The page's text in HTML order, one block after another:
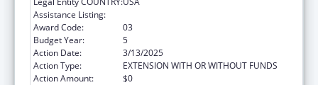
Assistance Listing:
Award Code:
03
Budget Year:
5
Action Date:
3/13/2025
Action Type:
EXTENSION WITH OR WITHOUT FUNDS
Action Amount:
$0